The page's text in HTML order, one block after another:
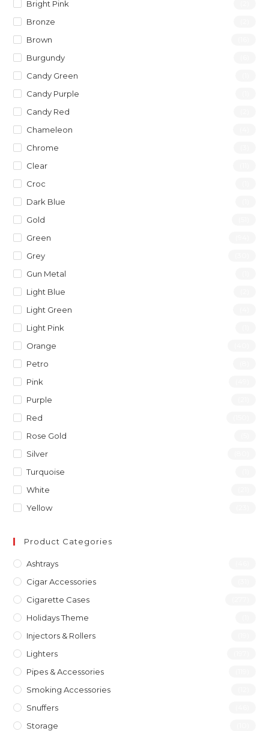
Bright Pink
Bronze
Brown
Burgundy
Candy Green
Candy Purple
Candy Red
Chameleon
Chrome
Clear
Croc
Dark Blue
Gold
Green
Grey
Gun Metal
Light Blue
Light Green
Light Pink
Orange
Petro
Pink
Purple
Red
Rose Gold
Silver
Turquoise
White
Yellow
Product Categories
Ashtrays
Cigar Accessories
Cigarette Cases
Holidays Theme
Injectors & Rollers
Lighters
Pipes & Accessories
Smoking Accessories
Snuffers
Storage